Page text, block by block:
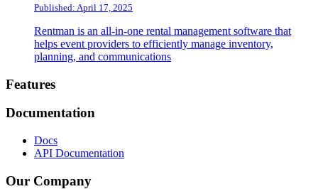
Published: April 17, 2025
Rentman is an all-in-one rental management software that
helps event providers to efficiently manage inventory,
planning, and communications
Footer
Features
Documentation
Docs
API Documentation
Our Company